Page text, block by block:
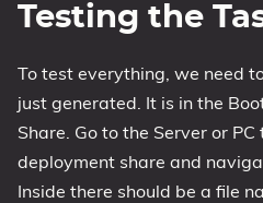
Testing the
To test everything, we need
just generated. It is in the
Share. Go to the Server or
deployment share and
Inside there should be a file